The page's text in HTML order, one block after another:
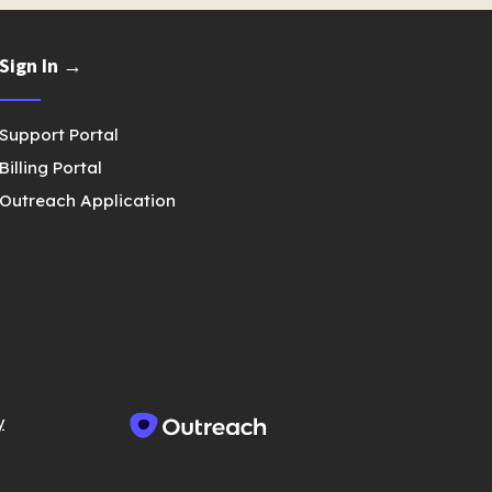
Sign In →
Support Portal
Billing Portal
Outreach Application